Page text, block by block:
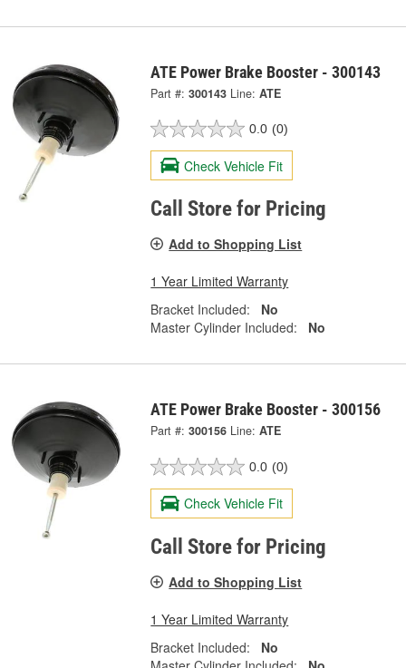
ATE Power Brake Booster - 300143
Part #: 300143 Line: ATE
0.0 (0)
Check Vehicle Fit
Call Store for Pricing
Add to Shopping List
1 Year Limited Warranty
Bracket Included:
No
Master Cylinder Included:
No
ATE Power Brake Booster - 300156
Part #: 300156 Line: ATE
0.0 (0)
Check Vehicle Fit
Call Store for Pricing
Add to Shopping List
1 Year Limited Warranty
Bracket Included:
No